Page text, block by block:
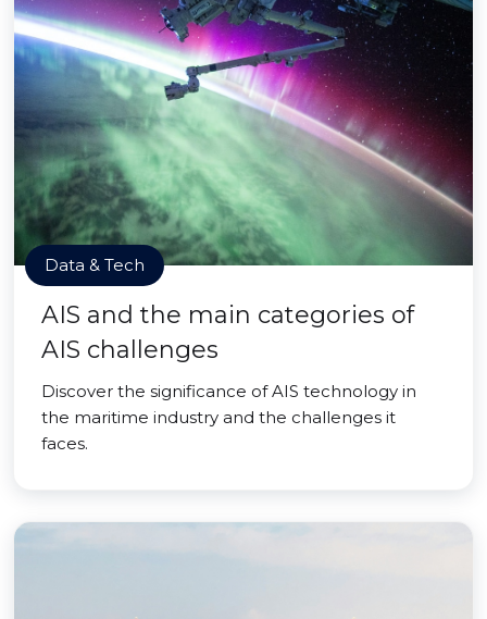
Data & Tech
AIS and the main categories of
AIS challenges
Discover the significance of AIS technology in
the maritime industry and the challenges it
faces.